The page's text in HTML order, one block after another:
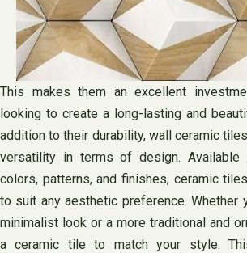
This makes them an excellent
looking to create a long-lasting and
addition to their durability, wall ceramic
versatility in terms of design.
colors, patterns, and finishes, ceramic
to suit any aesthetic preference. Whether
minimalist look or a more traditional and
a ceramic tile to match your style.